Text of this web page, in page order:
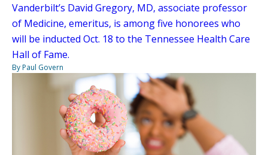
Vanderbilt’s David Gregory, MD, associate professor
of Medicine, emeritus, is among five honorees who
will be inducted Oct. 18 to the Tennessee Health Care
Hall of Fame.
By Paul Govern